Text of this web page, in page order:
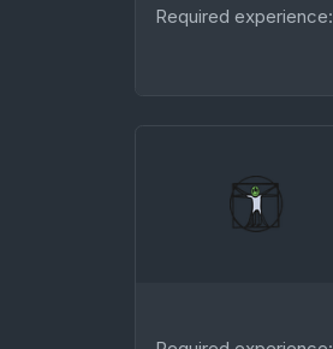
Required experience: